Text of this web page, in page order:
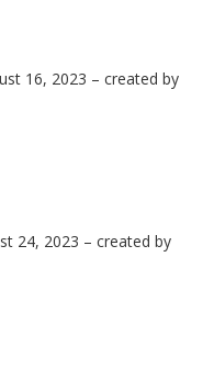
16, 2023 – created by
24, 2023 – created by